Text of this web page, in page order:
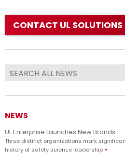
CONTACT UL SOLUTIONS
NEWS
UL Enterprise Launches New Brands
Three distinct organizations mark
history of safety science leadership